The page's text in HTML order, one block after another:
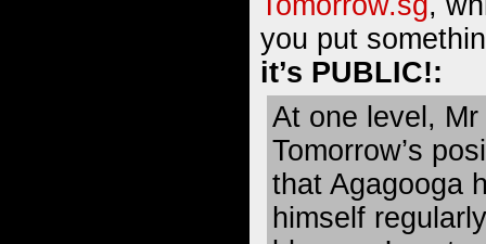
you put
it’s PUBLIC!:
At one level,
Tomorrow’s
that Agagooga
himself